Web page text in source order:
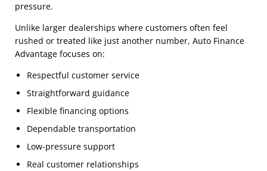
pressure.
Unlike larger dealerships where customers often feel
rushed or treated like just another number, Auto Finance
Advantage focuses on:
Respectful customer service
Straightforward guidance
Flexible financing options
Dependable transportation
Low-pressure support
Real customer relationships